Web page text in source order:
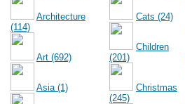
Architecture
(114)
Art (692)
Asia (1)
Cats (24)
Children
(201)
Christmas
(245)